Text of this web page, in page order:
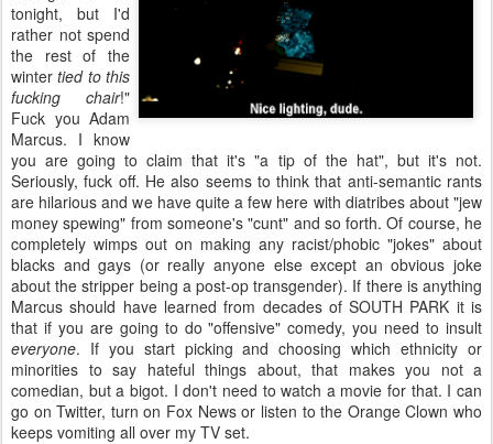
tonight, but I'd
rather not spend
the rest of the
wintertied to this
fucking chair!"
Fuck you Adam
Marcus. I know
you are going to claim that it's "a tip of the hat", but it's not.
Seriously, fuck off. He also seems to think that anti-semantic rants
are hilarious and we have quite a few here with diatribes about "jew
money spewing" from someone's "cunt" and so forth. Of course, he
completely wimps out on making any racist/phobic "jokes" about
blacks and gays (or really anyone else except an obvious joke
about the stripper being a post-op transgender). If there is anything
Marcus should have learned from decades of SOUTH PARK it is
that if you are going to do "offensive" comedy, you need to insult
everyone. If you start picking and choosing which ethnicity or
minorities to say hateful things about, that makes you not a
comedian, but a bigot. I don't need to watch a movie for that. I can
go on Twitter, turn on Fox News or listen to the Orange Clown who
keeps vomiting all over my TV set.